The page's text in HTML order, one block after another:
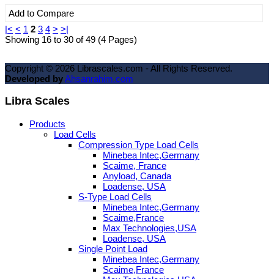
Add to Compare
|< < 1 2 3 4 > >|
Showing 16 to 30 of 49 (4 Pages)
Copyright © 2026 Librascales.com - All Rights Reserved.
Developed byAhsanrahim.com
Libra Scales
Products
Load Cells
Compression Type Load Cells
Minebea Intec,Germany
Scaime, France
Anyload, Canada
Loadense, USA
S-Type Load Cells
Minebea Intec,Germany
Scaime,France
Max Technologies,USA
Loadense, USA
Single Point Load
Minebea Intec,Germany
Scaime,France